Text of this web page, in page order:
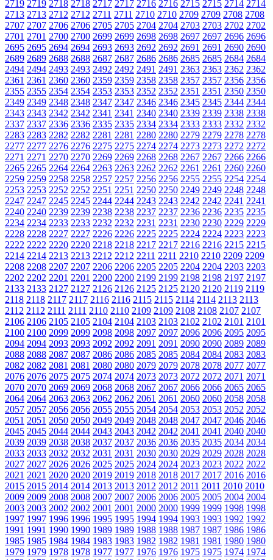
2719 2719 2718 2718 2717 2717 2716 2716 2715 2715 2714 2714
2713 2713 2712 2712 2711 2711 2710 2710 2709 2709 2708 2708
2707 2707 2706 2706 2705 2705 2704 2704 2703 2703 2702 2702
2701 2701 2700 2700 2699 2699 2698 2698 2697 2697 2696 2696
2695 2695 2694 2694 2693 2693 2692 2692 2691 2691 2690 2690
2689 2689 2688 2688 2687 2687 2686 2686 2685 2685 2684 2684
2494 2494 2493 2493 2492 2492 2491 2491 2363 2363 2362 2362
2361 2361 2360 2360 2359 2359 2358 2358 2357 2357 2356 2356
2355 2355 2354 2354 2353 2353 2352 2352 2351 2351 2350 2350
2349 2349 2348 2348 2347 2347 2346 2346 2345 2345 2344 2344
2343 2343 2342 2342 2341 2341 2340 2340 2339 2339 2338 2338
2337 2337 2336 2336 2335 2335 2334 2334 2333 2333 2332 2332
2283 2283 2282 2282 2281 2281 2280 2280 2279 2279 2278 2278
2277 2277 2276 2276 2275 2275 2274 2274 2273 2273 2272 2272
2271 2271 2270 2270 2269 2269 2268 2268 2267 2267 2266 2266
2265 2265 2264 2264 2263 2263 2262 2262 2261 2261 2260 2260
2259 2259 2258 2258 2257 2257 2256 2256 2255 2255 2254 2254
2253 2253 2252 2252 2251 2251 2250 2250 2249 2249 2248 2248
2247 2247 2245 2245 2244 2244 2243 2243 2242 2242 2241 2241
2240 2240 2239 2239 2238 2238 2237 2237 2236 2236 2235 2235
2234 2234 2233 2233 2232 2232 2231 2231 2230 2230 2229 2229
2228 2228 2227 2227 2226 2226 2225 2225 2224 2224 2223 2223
2222 2222 2220 2220 2218 2218 2217 2217 2216 2216 2215 2215
2214 2214 2213 2213 2212 2212 2211 2211 2210 2210 2209 2209
2208 2208 2207 2207 2206 2206 2205 2205 2204 2204 2203 2203
2202 2202 2201 2201 2200 2200 2199 2199 2198 2198 2197 2197
2133 2133 2127 2127 2126 2126 2125 2125 2120 2120 2119 2119
2118 2118 2117 2117 2116 2116 2115 2115 2114 2114 2113 2113
2112 2112 2111 2111 2110 2110 2109 2109 2108 2108 2107 2107
2106 2106 2105 2105 2104 2104 2103 2103 2102 2102 2101 2101
2100 2100 2099 2099 2098 2098 2097 2097 2096 2096 2095 2095
2094 2094 2093 2093 2092 2092 2091 2091 2090 2090 2089 2089
2088 2088 2087 2087 2086 2086 2085 2085 2084 2084 2083 2083
2082 2082 2081 2081 2080 2080 2079 2079 2078 2078 2077 2077
2076 2076 2075 2075 2074 2074 2073 2073 2072 2072 2071 2071
2070 2070 2069 2069 2068 2068 2067 2067 2066 2066 2065 2065
2064 2064 2063 2063 2062 2062 2061 2061 2060 2060 2058 2058
2057 2057 2056 2056 2055 2055 2054 2054 2053 2053 2052 2052
2051 2051 2050 2050 2049 2049 2048 2048 2047 2047 2046 2046
2045 2045 2044 2044 2043 2043 2042 2042 2041 2041 2040 2040
2039 2039 2038 2038 2037 2037 2036 2036 2035 2035 2034 2034
2033 2033 2032 2032 2031 2031 2030 2030 2029 2029 2028 2028
2027 2027 2026 2026 2025 2025 2024 2024 2023 2023 2022 2022
2021 2021 2020 2020 2019 2019 2018 2018 2017 2017 2016 2016
2015 2015 2014 2014 2013 2013 2012 2012 2011 2011 2010 2010
2009 2009 2008 2008 2007 2007 2006 2006 2005 2005 2004 2004
2003 2003 2002 2002 2001 2001 2000 2000 1999 1999 1998 1998
1997 1997 1996 1996 1995 1995 1994 1994 1993 1993 1992 1992
1991 1991 1990 1990 1989 1989 1988 1988 1987 1987 1986 1986
1985 1985 1984 1984 1983 1983 1982 1982 1981 1981 1980 1980
1979 1979 1978 1978 1977 1977 1976 1976 1975 1975 1974 1974